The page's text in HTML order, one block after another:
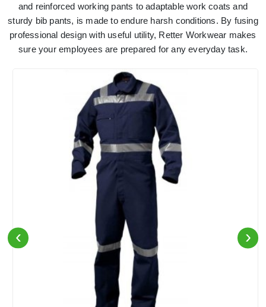
and reinforced working pants to adaptable work coats and
sturdy bib pants, is made to endure harsh conditions. By fusing
professional design with useful utility, Retter Workwear makes
sure your employees are prepared for any everyday task.
‹ ›